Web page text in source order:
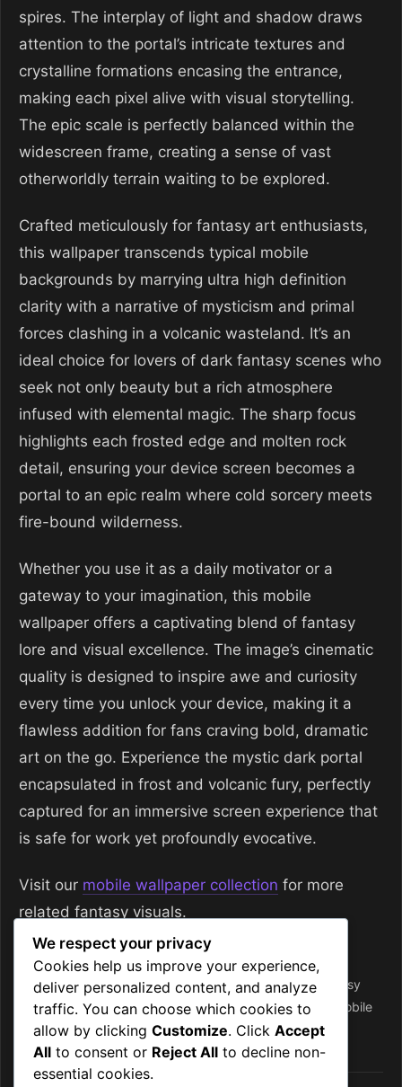
spires. The interplay of light and shadow draws
attention to the portal’s intricate textures and
crystalline formations encasing the entrance,
making each pixel alive with visual storytelling.
The epic scale is perfectly balanced within the
widescreen frame, creating a sense of vast
otherworldly terrain waiting to be explored.
Crafted meticulously for fantasy art enthusiasts,
this wallpaper transcends typical mobile
backgrounds by marrying ultra high definition
clarity with a narrative of mysticism and primal
forces clashing in a volcanic wasteland. It’s an
ideal choice for lovers of dark fantasy scenes who
seek not only beauty but a rich atmosphere
infused with elemental magic. The sharp focus
highlights each frosted edge and molten rock
detail, ensuring your device screen becomes a
portal to an epic realm where cold sorcery meets
fire-bound wilderness.
Whether you use it as a daily motivator or a
gateway to your imagination, this mobile
wallpaper offers a captivating blend of fantasy
lore and visual excellence. The image’s cinematic
quality is designed to inspire awe and curiosity
every time you unlock your device, making it a
flawless addition for fans craving bold, dramatic
art on the go. Experience the mystic dark portal
encapsulated in frost and volcanic fury, perfectly
captured for an immersive screen experience that
is safe for work yet profoundly evocative.
Visit our mobile wallpaper collection for more
related fantasy visuals.
Mobile Wallpapers
Tags
4k, dark portal,dark portal scene,fantasy, fantasy
wallpaper,frost,frost energy,mobile backgrounds
mobile
wallpapers,mystic,volcanic mountains,wallpaper
We respect your privacy
Cookies help us improve your experience,
deliver personalized content, and analyze
traffic. You can choose which cookies to
allow by clicking Customize. Click Accept
All to consent or Reject All to decline non-
essential cookies.